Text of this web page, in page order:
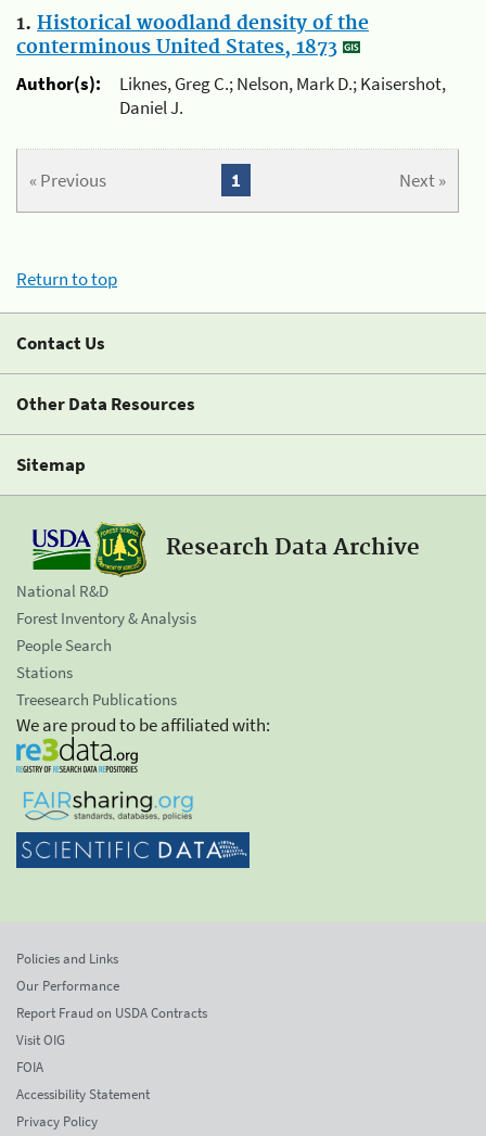
1. Historical woodland density of the
conterminous United States, 1873
Author(s):
Liknes, Greg C.; Nelson, Mark D.; Kaisershot,
Daniel J.
« Previous Next »
1
Return to top
Contact Us
Other Data Resources
Sitemap
Research Data Archive
National R&D
Forest Inventory & Analysis
People Search
Stations
Treesearch Publications
We are proud to be affiliated with:
Policies and Links
Our Performance
Report Fraud on USDA Contracts
Visit OIG
FOIA
Accessibility Statement
Privacy Policy